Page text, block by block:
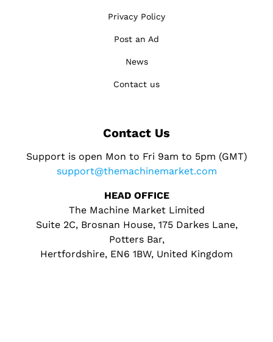
Privacy Policy
Post an Ad
News
Contact us
Contact Us
Support is open Mon to Fri 9am to 5pm (GMT)
support@themachinemarket.com
HEAD OFFICE
The Machine Market Limited
Suite 2C, Brosnan House, 175 Darkes Lane,
Potters Bar,
Hertfordshire, EN6 1BW, United Kingdom